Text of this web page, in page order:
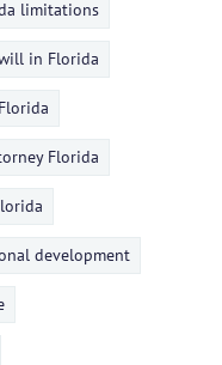
limitations
in Florida
Florida
development